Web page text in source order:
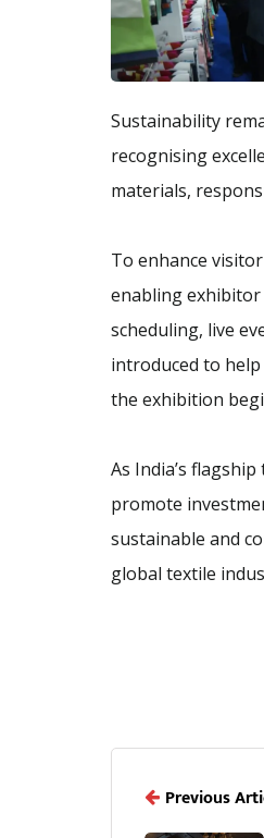
Sustainability
recognising
materials,
To enhance
enabling exhibitor
scheduling, live
introduced to
the exhibition
As India’s
promote
sustainable and
global textile
Previous